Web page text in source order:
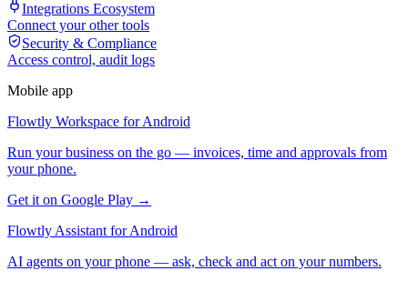
Integrations Ecosystem
Connect your other tools
Security & Compliance
Access control, audit logs
Mobile app
Flowtly Workspace for Android
Run your business on the go — invoices, time and approvals from
your phone.
Get it on Google Play →
Flowtly Assistant for Android
AI agents on your phone — ask, check and act on your numbers.